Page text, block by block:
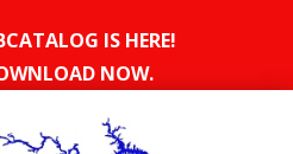
IS HERE!
NOW.